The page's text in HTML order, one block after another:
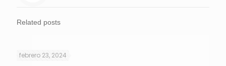
Related posts
febrero 23, 2024